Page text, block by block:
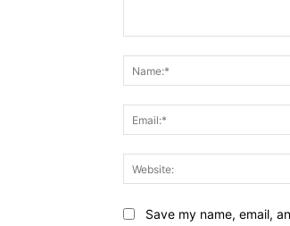
Save my name, email,